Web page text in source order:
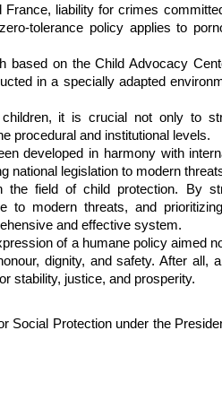
liability for crimes
tolerance policy applies to
based on the Child Advocacy
in a specially adapted
it is crucial not only to
procedural and institutional levels.
developed in harmony with
national legislation to modern
field of child protection. By
to modern threats, and
and effective system.
of a humane policy aimed
dignity, and safety. After all,
stability, justice, and prosperity.
Social Protection under the